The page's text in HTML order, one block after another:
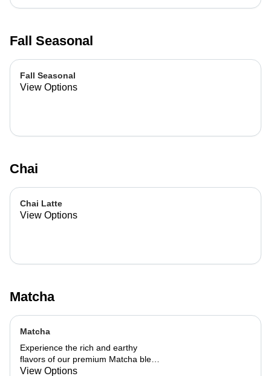
Fall Seasonal
Fall Seasonal
View Options
Chai
Chai Latte
View Options
Matcha
Matcha
Experience the rich and earthy
flavors of our premium Matcha blend,
add a flavor of your choice as well.
View Options